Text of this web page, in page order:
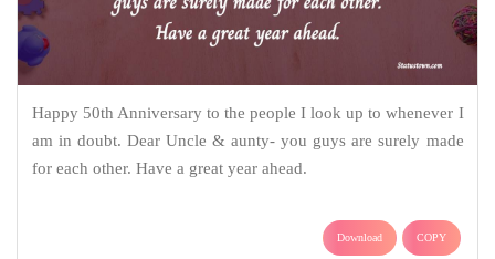
Happy 50th Anniversary to the people I look up to whenever I
am in doubt. Dear Uncle & aunty- you guys are surely made
for each other. Have a great year ahead.
Download COPY